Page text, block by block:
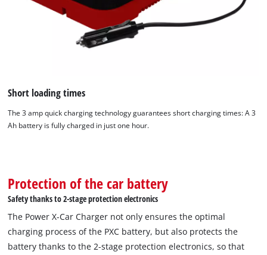
Short loading times
The 3 amp quick charging technology guarantees short charging times: A 3
Ah battery is fully charged in just one hour.
Protection of the car battery
Safety thanks to 2-stage protection electronics
The Power X-Car Charger not only ensures the optimal
charging process of the PXC battery, but also protects the
battery thanks to the 2-stage protection electronics, so that